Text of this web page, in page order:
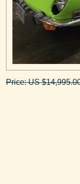
Price: US